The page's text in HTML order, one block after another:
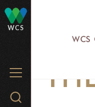
WCS
MENU
Search
WCS